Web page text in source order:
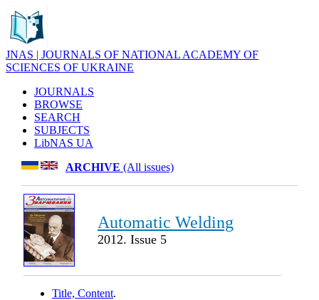
JNAS | JOURNALS OF NATIONAL ACADEMY OF
SCIENCES OF UKRAINE
JOURNALS
BROWSE
SEARCH
SUBJECTS
LibNAS UA
ARCHIVE (All issues)
Automatic Welding
2012. Issue 5
Title, Content.